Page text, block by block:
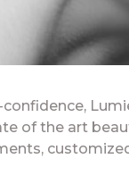
of the art